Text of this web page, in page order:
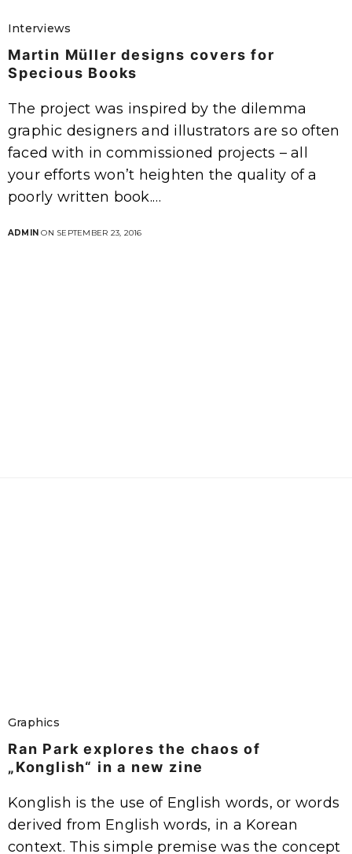
Interviews
Martin Müller designs covers for
Specious Books
The project was inspired by the dilemma
graphic designers and illustrators are so often
faced with in commissioned projects – all
your efforts won’t heighten the quality of a
poorly written book.…
ADMIN ON SEPTEMBER 23, 2016
Graphics
Ran Park explores the chaos of
„Konglish“ in a new zine
Konglish is the use of English words, or words
derived from English words, in a Korean
context. This simple premise was the concept